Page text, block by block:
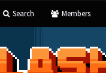
Search Members